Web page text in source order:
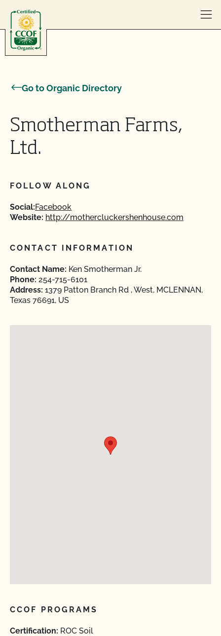
Go to Organic Directory
Smotherman Farms,
Ltd.
FOLLOW ALONG
Social:Facebook
Website: http://mothercluckershenhouse.com
CONTACT INFORMATION
Contact Name: Ken Smotherman Jr.
Phone: 254-715-6101
Address: 1379 Patton Branch Rd , West, MCLENNAN,
Texas 76691, US
CCOF PROGRAMS
Certification: ROC Soil